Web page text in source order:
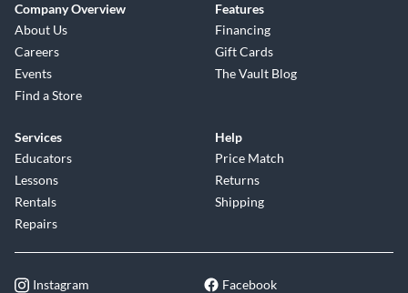
Company Overview
About Us
Careers
Events
Find a Store
Features
Financing
Gift Cards
The Vault Blog
Services
Educators
Lessons
Rentals
Repairs
Help
Price Match
Returns
Shipping
Instagram Facebook